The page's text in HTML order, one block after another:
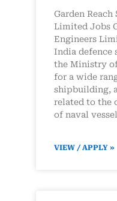
Garden
Limited Jobs
Engineers
India defence
the Ministry
for a wide
shipbuilding,
related to the
of naval
VIEW / APPLY »